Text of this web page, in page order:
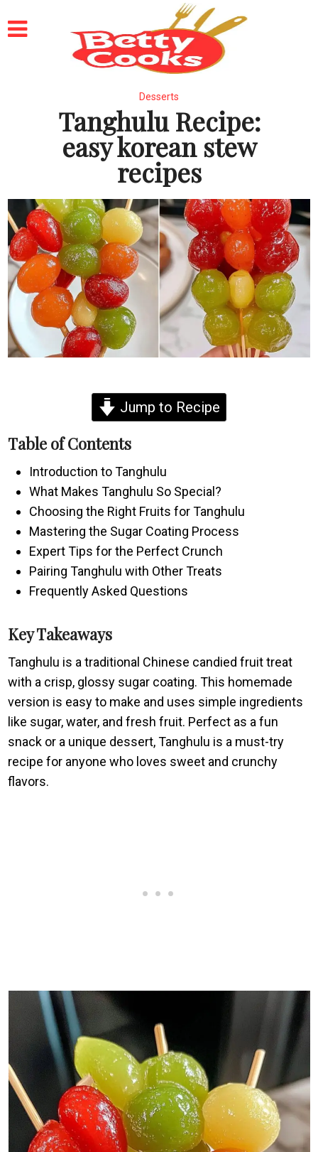
Desserts
Tanghulu Recipe:
easy korean stew
recipes
Jump to Recipe
Table of Contents
Introduction to Tanghulu
What Makes Tanghulu So Special?
Choosing the Right Fruits for Tanghulu
Mastering the Sugar Coating Process
Expert Tips for the Perfect Crunch
Pairing Tanghulu with Other Treats
Frequently Asked Questions
Key Takeaways
Tanghulu is a traditional Chinese candied fruit treat
with a crisp, glossy sugar coating. This homemade
version is easy to make and uses simple ingredients
like sugar, water, and fresh fruit. Perfect as a fun
snack or a unique dessert, Tanghulu is a must-try
recipe for anyone who loves sweet and crunchy
flavors.